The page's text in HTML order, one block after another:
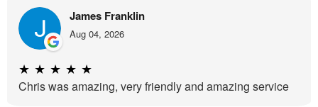
James Franklin
Aug 04, 2026
★ ★ ★ ★ ★
Chris was amazing, very friendly and amazing service